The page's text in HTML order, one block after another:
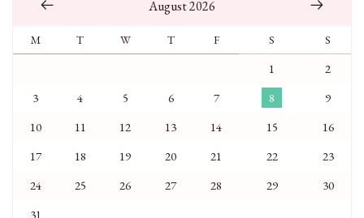
August 2026
M T W T F S S
1
2
3
4 5 6 7 8
9
10
11 12 13 14 15
16
17
18 19 20 21 22
23
24
25 26 27 28 29
30
31